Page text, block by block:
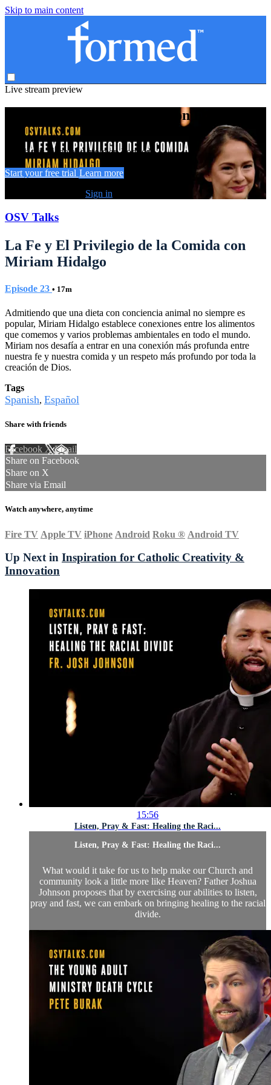
Skip to main content
Live stream preview
Watch this video and more on Formed
Watch this video and more on Formed
Start your free trial Learn more
Sign in
OSV Talks
La Fe y El Privilegio de la Comida con
Miriam Hidalgo
Episode 23 • 17m
Admitiendo que una dieta con conciencia animal no siempre es
popular, Miriam Hidalgo establece conexiones entre los alimentos
que comemos y varios problemas ambientales en todo el mundo.
Miriam nos desafía a entrar en una conexión más profunda entre
nuestra fe y nuestra comida y un respeto más profundo por toda la
creación de Dios.
Tags
Spanish, Español
Share with friends
Facebook XEmail
Share on Facebook
Share on X
Share via Email
Watch anywhere, anytime
Fire TV Apple TV iPhone Android Roku ® Android TV
Up Next in Inspiration for Catholic Creativity &
Innovation
15:56
Listen, Pray & Fast: Healing the Raci...
Listen, Pray & Fast: Healing the Raci...
What would it take for us to help make our Church and
community look a little more like Heaven? Father Joshua
Johnson proposes that by exercising our abilities to listen,
pray and fast, we can embark on bringing healing to the racial
divide.